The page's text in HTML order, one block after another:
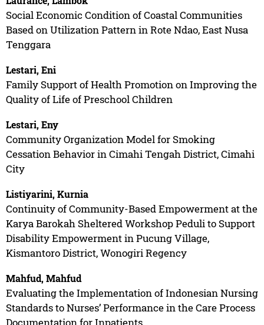
Social Economic Condition of Coastal Communities
Based on Utilization Pattern in Rote Ndao, East Nusa
Tenggara
Lestari, Eni
Family Support of Health Promotion on Improving the
Quality of Life of Preschool Children
Lestari, Eny
Community Organization Model for Smoking
Cessation Behavior in Cimahi Tengah District, Cimahi
City
Listiyarini, Kurnia
Continuity of Community-Based Empowerment at the
Karya Barokah Sheltered Workshop Peduli to Support
Disability Empowerment in Pucung Village,
Kismantoro District, Wonogiri Regency
Mahfud, Mahfud
Evaluating the Implementation of Indonesian Nursing
Standards to Nurses’ Performance in the Care Process
Documentation for Inpatients